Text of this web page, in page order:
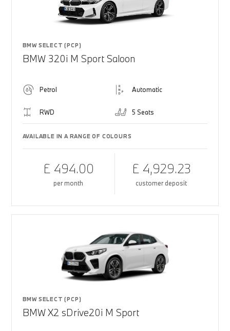
BMW SELECT (PCP)
BMW 320i M Sport Saloon
Petrol Automatic
RWD 5 Seats
AVAILABLE IN A RANGE OF COLOURS
£ 494.00
per month
£ 4,929.23
customer deposit
BMW SELECT (PCP)
BMW X2 sDrive20i M Sport